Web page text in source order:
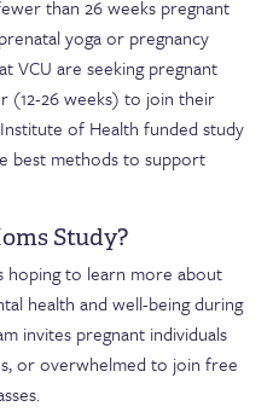
than 26 weeks pregnant
yoga or pregnancy
VCU are seeking pregnant
(12-26 weeks) to join their
of Health funded study
best methods to support
Study?
hoping to learn more about
health and well-being during
invites pregnant individuals
or overwhelmed to join free